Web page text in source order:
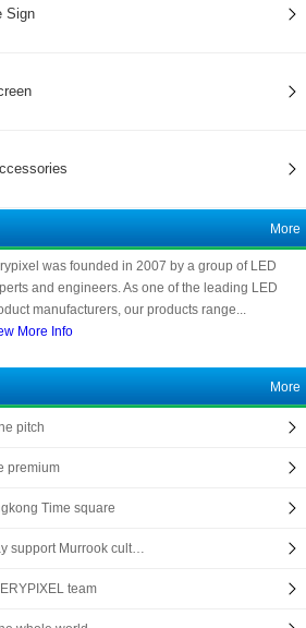
Sign
More
was founded in 2007 by a group of LED
and engineers. As one of the leading LED
manufacturers, our products range...
More Info
More
pitch
premium
Time square
support Murrook cult…
team